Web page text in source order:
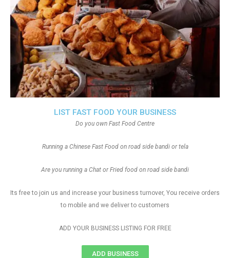
LIST FAST FOOD YOUR BUSINESS
Do you own Fast Food Centre
Running a Chinese Fast Food on road side bandi or tela
Are you running a Chat or Fried food on road side bandi
Its free to join us and increase your business turnover, You receive orders
to mobile and we deliver to customers
ADD YOUR BUSINESS LISTING FOR FREE
ADD BUSINESS